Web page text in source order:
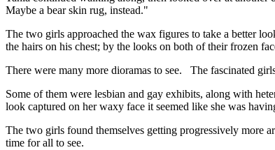
Maybe a bear skin rug, instead."
The two girls approached the wax figures to take a better
the hairs on his chest; by the looks on both of their frozen
There were many more dioramas to see. The fascinated
Some of them were lesbian and gay exhibits, along with
look captured on her waxy face it seemed like she was
The two girls found themselves getting progressively more
time for all to see.